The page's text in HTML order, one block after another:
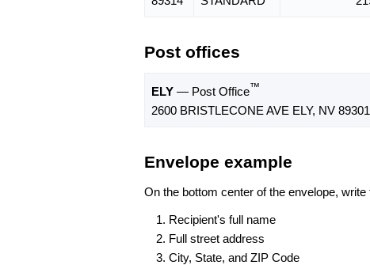
Post offices
ELY — Post Office™
2600 BRISTLECONE AVE ELY, NV
Envelope example
On the bottom center of the envelope,
Recipient's full name
Full street address
City, State, and ZIP Code